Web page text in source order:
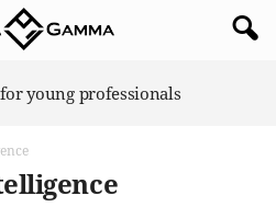
young professionals